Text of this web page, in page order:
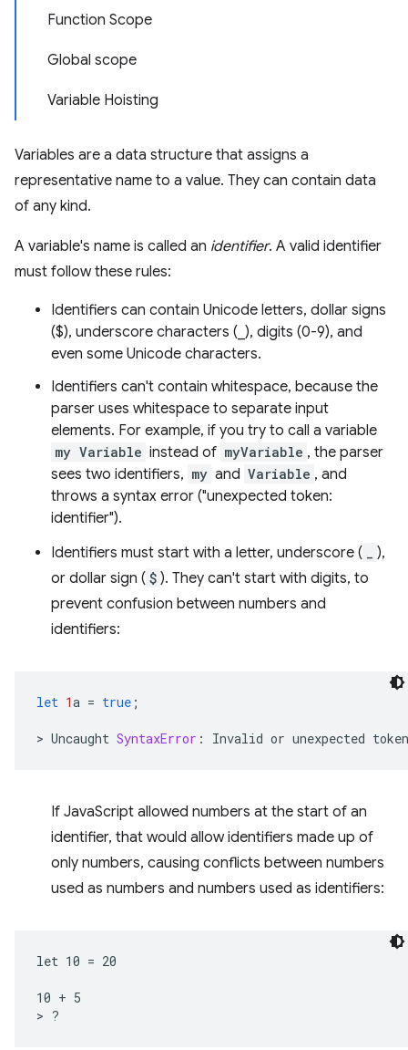
Function Scope
Global scope
Variable Hoisting
Variables are a data structure that assigns a
representative name to a value. They can contain data
of any kind.
A variable's name is called an identifier. A valid identifier
must follow these rules:
Identifiers can contain Unicode letters, dollar signs
($), underscore characters (_), digits (0-9), and
even some Unicode characters.
Identifiers can't contain whitespace, because the
parser uses whitespace to separate input
elements. For example, if you try to call a variable
my Variable instead of myVariable , the parser
sees two identifiers, my and Variable , and
throws a syntax error ("unexpected token:
identifier").
Identifiers must start with a letter, underscore (
),
or dollar sign ( $ ). They can't start with digits, to
prevent confusion between numbers and
identifiers:
let 1a = true ;
> Uncaught SyntaxError : Invalid or unexpected token
If JavaScript allowed numbers at the start of an
identifier, that would allow identifiers made up of
only numbers, causing conflicts between numbers
used as numbers and numbers used as identifiers:
let 10 = 20
10 + 5